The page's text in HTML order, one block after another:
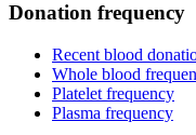
Donation frequency
Recent blood
Whole blood
Platelet frequency
Plasma frequency